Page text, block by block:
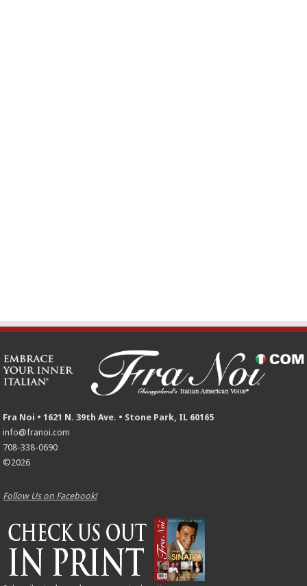
Fra Noi • 1621 N. 39th Ave. • Stone Park, IL 60165
info@franoi.com
708-338-0690
©2026
Follow Us on Facebook!